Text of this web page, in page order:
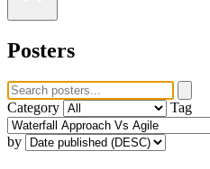
Posters
Category
Tag
by